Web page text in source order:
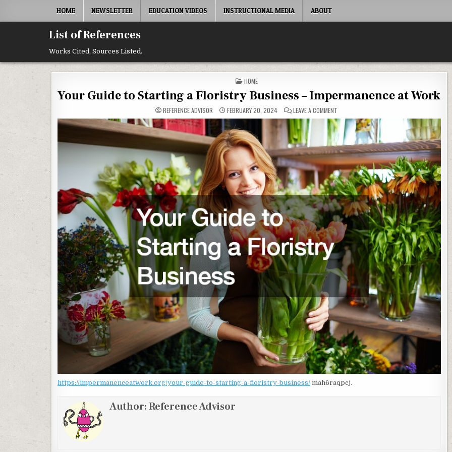
HOME NEWSLETTER EDUCATION VIDEOS INSTRUCTIONAL MEDIA ABOUT
List of References
Works Cited, Sources Listed.
POSTED IN
HOME
Your Guide to Starting a Floristry Business – Impermanence at Work
REFERENCE ADVISOR FEBRUARY 20, 2024 LEAVE A COMMENT ON YOUR GUIDE TO STARTING A FLORISTRY
https://impermanenceatwork.org/your-guide-to-starting-a-floristry-business/ mah6raqpcj.
Author:Reference Advisor